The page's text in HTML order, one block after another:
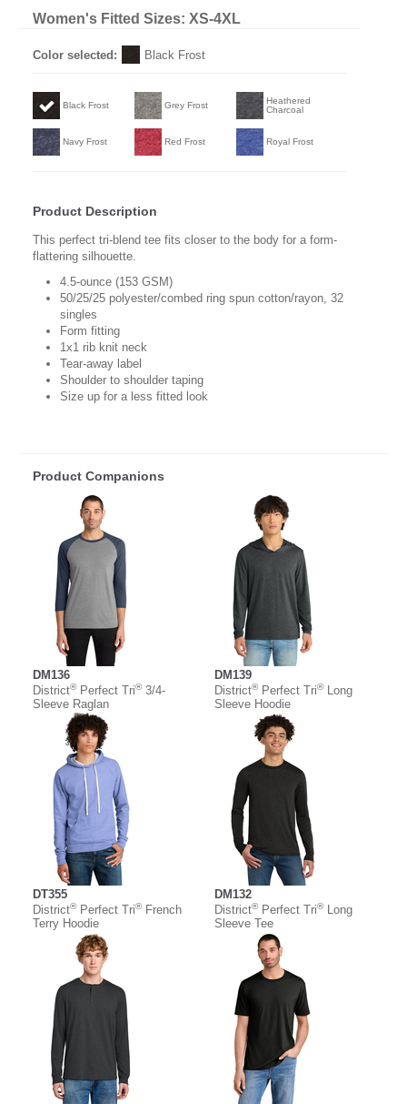
Women's Fitted Sizes: XS-4XL
Color selected: Black Frost
Black Frost Grey Frost
Heathered
Charcoal
Navy Frost Red Frost Royal Frost
Product Description
This perfect tri-blend tee fits closer to the body for a form-
flattering silhouette.
4.5-ounce (153 GSM)
50/25/25 polyester/combed ring spun cotton/rayon, 32
singles
Form fitting
1x1 rib knit neck
Tear-away label
Shoulder to shoulder taping
Size up for a less fitted look
Product Companions
DM136
District®Perfect Tri®3/4-
Sleeve Raglan
DM139
District®Perfect Tri®Long
Sleeve Hoodie
DT355
District®Perfect Tri®French
Terry Hoodie
DM132
District®Perfect Tri®Long
Sleeve Tee